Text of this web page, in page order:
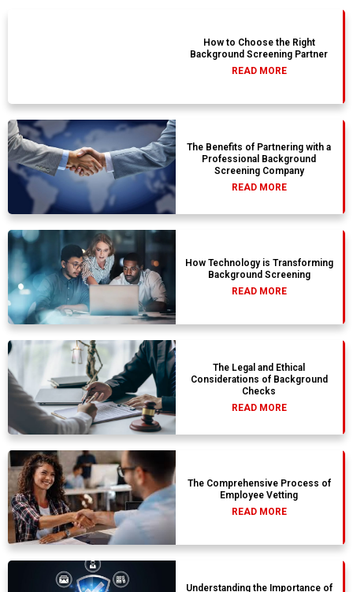
How to Choose the Right
Background Screening Partner
READ MORE
The Benefits of Partnering with a
Professional Background
Screening Company
READ MORE
How Technology is Transforming
Background Screening
READ MORE
The Legal and Ethical
Considerations of Background
Checks
READ MORE
The Comprehensive Process of
Employee Vetting
READ MORE
Understanding the Importance of